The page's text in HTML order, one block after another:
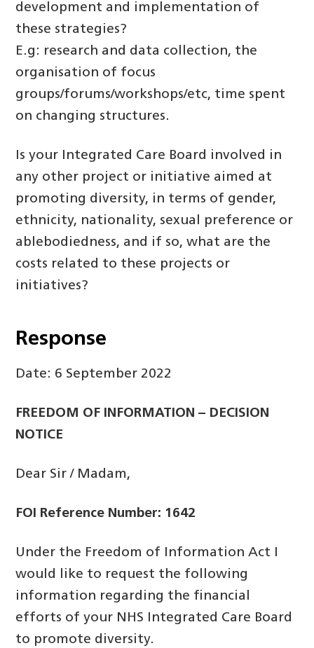
development and implementation of
these strategies?
E.g: research and data collection, the
organisation of focus
groups/forums/workshops/etc, time spent
on changing structures.
Is your Integrated Care Board involved in
any other project or initiative aimed at
promoting diversity, in terms of gender,
ethnicity, nationality, sexual preference or
ablebodiedness, and if so, what are the
costs related to these projects or
initiatives?
Response
Date: 6 September 2022
FREEDOM OF INFORMATION – DECISION
NOTICE
Dear Sir / Madam,
FOI Reference Number: 1642
Under the Freedom of Information Act I
would like to request the following
information regarding the financial
efforts of your NHS Integrated Care Board
to promote diversity.